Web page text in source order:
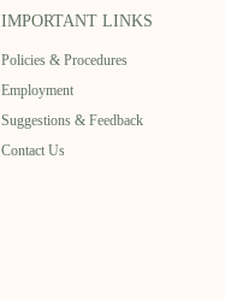
IMPORTANT LINKS
Policies & Procedures
Employment
Suggestions & Feedback
Contact Us